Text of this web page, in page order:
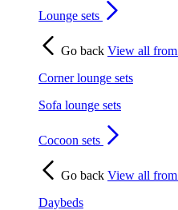
Lounge sets
Go back View all from
Corner lounge sets
Sofa lounge sets
Cocoon sets
Go back View all from
Daybeds